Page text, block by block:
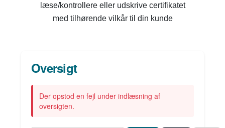
læse/kontrollere eller udskrive certifikatet
med tilhørende vilkår til din kunde
Oversigt
Der opstod en fejl under indlæsning af
oversigten.